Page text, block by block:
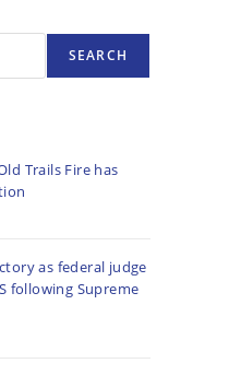
SEARCH
Trails Fire has
as federal judge
following Supreme